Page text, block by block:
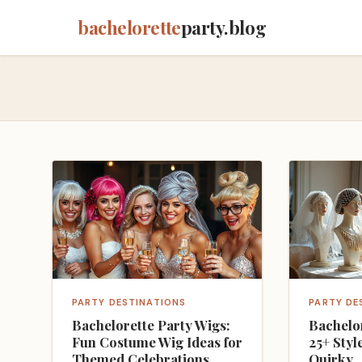
bacheloretteparty.blog
PARTY DESTINATIONS
Bachelorette Party Wigs:
Fun Costume Wig Ideas for
PARTY
25+